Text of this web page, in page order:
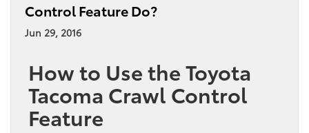
Control Feature Do?
Jun 29, 2016
How to Use the Toyota
Tacoma Crawl Control
Feature